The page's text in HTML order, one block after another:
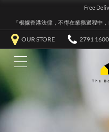
Free
『根據香港法律，不得在業務過程中
OUR STORE 2791 1600